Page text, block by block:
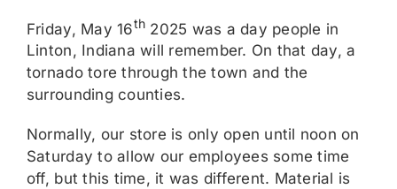
Friday, May 16th 2025 was a day people in
Linton, Indiana will remember. On that day, a
tornado tore through the town and the
surrounding counties.
Normally, our store is only open until noon on
Saturday to allow our employees some time
off, but this time, it was different. Material is